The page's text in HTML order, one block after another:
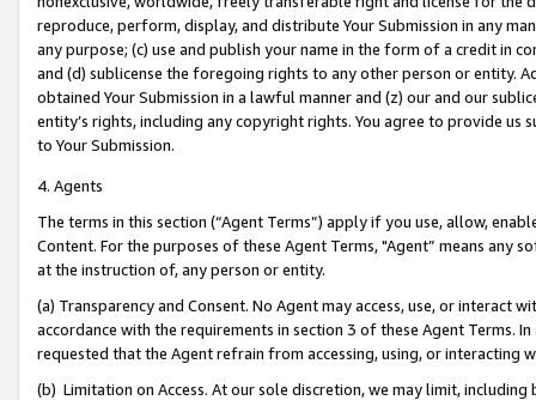
reproduce, perform, display, and distribute Your Submission in any
any purpose; (c) use and publish your name in the form of a credit in
and (d) sublicense the foregoing rights to any other person or entity.
obtained Your Submission in a lawful manner and (z) our and our
entity’s rights, including any copyright rights. You agree to provide us
to Your Submission.
4. Agents
The terms in this section (“Agent Terms”) apply if you use, allow,
Content. For the purposes of these Agent Terms, "Agent” means
at the instruction of, any person or entity.
(a) Transparency and Consent. No Agent may access, use, or
accordance with the requirements in section 3 of these Agent Terms.
requested that the Agent refrain from accessing, using, or interacting
(b) Limitation on Access. At our sole discretion, we may limit,